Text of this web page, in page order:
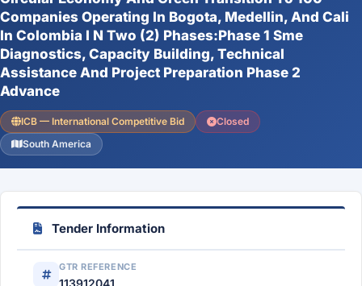
Companies Operating In Bogota, Medellin, And Cali
In Colombia I N Two (2) Phases:Phase 1 Sme
Diagnostics, Capacity Building, Technical
Assistance And Project Preparation Phase 2
Advance
ICB — International Competitive Bid
Closed
South America
Tender Information
GTR REFERENCE
113912041